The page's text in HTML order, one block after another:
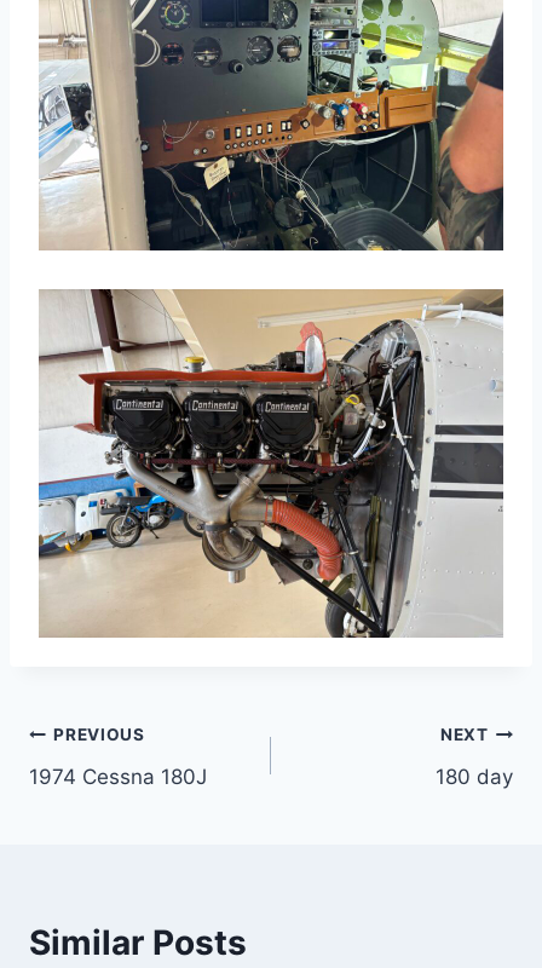
Post
navigation
PREVIOUS
1974 Cessna 180J
NEXT
180 day
Similar Posts